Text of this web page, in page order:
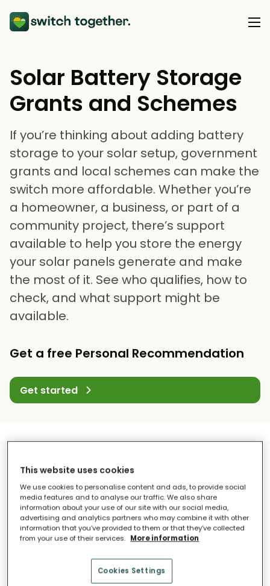
About Us
About Us
Customer Reviews
Our Brand
Our Installers
Council & Community Partners
Our Products
Heat Pumps
Solar PV
Battery Storage
Energy Switching
Resource Hub
Switch Together Blog
Support
Not sure? Start here
Solar Battery Storage
Grants and Schemes
If you’re thinking about adding battery
storage to your solar setup, government
grants and local schemes can make the
switch more affordable. Whether you’re
a homeowner, a business, or part of a
community project, there’s support
available to help you store the energy
your solar panels generate and make
the most of it. See who qualifies, how to
check, and what support might be
available.
Get a free Personal Recommendation
Get started
This website uses cookies
We use cookies to personalise content and ads, to provide social
media features and to analyse our traffic. We also share
information about your use of our site with our social media,
advertising and analytics partners who may combine it with other
information that you’ve provided to them or that they’ve collected
from your use of their services. More information
Cookies Settings